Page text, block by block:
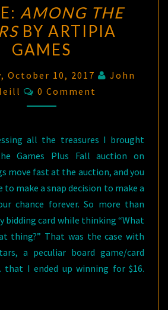
AMONG THE
BY ARTIPIA
GAMES
October 10, 2017
John
Comments
0 Comment
all the treasures I brought
Games Plus Fall auction on
move fast at the auction, and you
to make a snap decision to make a
chance forever. So more than
bidding card while thinking “What
thing?” That was the case with
a peculiar board game/card
I ended up winning for $16.